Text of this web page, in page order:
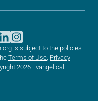
is subject to the policies
Terms of Use, Privacy
2026 Evangelical